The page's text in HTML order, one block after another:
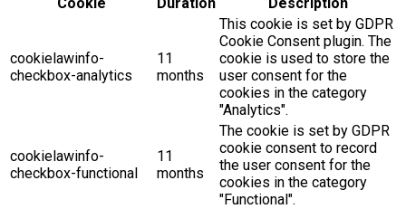
cookielawinfo-
checkbox-analytics
11
months
This cookie is set by GDPR
Cookie Consent plugin. The
cookie is used to store the
user consent for the
cookies in the category
"Analytics".
cookielawinfo-
checkbox-functional
11
months
The cookie is set by GDPR
cookie consent to record
the user consent for the
cookies in the category
"Functional".